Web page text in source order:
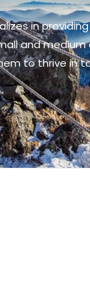
in
and medium
to thrive in